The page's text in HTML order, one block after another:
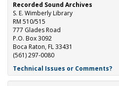
Recorded Sound Archives
S. E. Wimberly Library
RM 510/515
777 Glades Road
P.O. Box 3092
Boca Raton, FL 33431
(561) 297-0080
Technical Issues or Comments?